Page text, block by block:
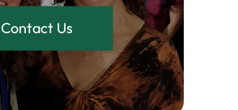
Contact Us